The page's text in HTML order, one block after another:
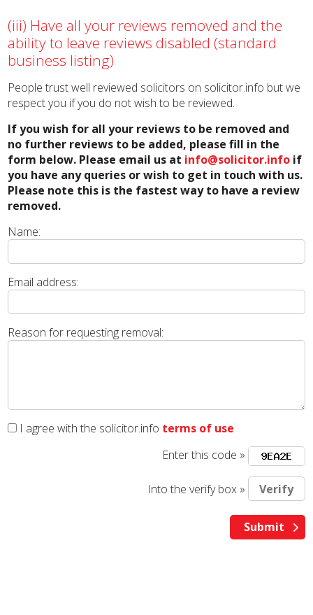
(iii) Have all your reviews removed and the
ability to leave reviews disabled (standard
business listing)
People trust well reviewed solicitors on solicitor.info but we
respect you if you do not wish to be reviewed.
If you wish for all your reviews to be removed and
no further reviews to be added, please fill in the
form below. Please email us at info@solicitor.info if
you have any queries or wish to get in touch with us.
Please note this is the fastest way to have a review
removed.
Name:
Email address:
Reason for requesting removal:
I agree with the solicitor.info terms of use
Enter this code »
Into the verify box »